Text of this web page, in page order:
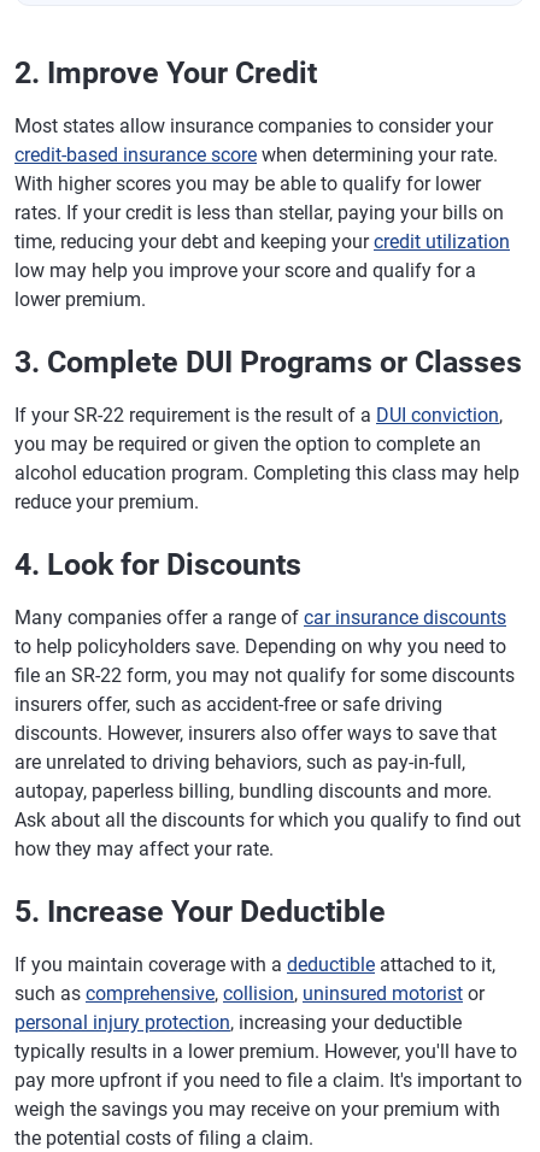
2. Improve Your Credit
Most states allow insurance companies to consider your
credit-based insurance score when determining your rate.
With higher scores you may be able to qualify for lower
rates. If your credit is less than stellar, paying your bills on
time, reducing your debt and keeping yourcredit utilization
low may help you improve your score and qualify for a
lower premium.
3. Complete DUI Programs or Classes
If your SR-22 requirement is the result of a DUI conviction,
you may be required or given the option to complete an
alcohol education program. Completing this class may help
reduce your premium.
4. Look for Discounts
Many companies offer a range of car insurance discounts
to help policyholders save. Depending on why you need to
file an SR-22 form, you may not qualify for some discounts
insurers offer, such as accident-free or safe driving
discounts. However, insurers also offer ways to save that
are unrelated to driving behaviors, such as pay-in-full,
autopay, paperless billing, bundling discounts and more.
Ask about all the discounts for which you qualify to find out
how they may affect your rate.
5. Increase Your Deductible
If you maintain coverage with a deductible attached to it,
such as comprehensive, collision, uninsured motorist or
personal injury protection, increasing your deductible
typically results in a lower premium. However, you'll have to
pay more upfront if you need to file a claim. It's important to
weigh the savings you may receive on your premium with
the potential costs of filing a claim.